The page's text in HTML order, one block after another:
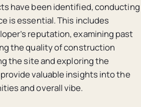
have been identified, conducting
is essential. This includes
reputation, examining past
the quality of construction
the site and exploring the
valuable insights into the
and overall vibe.